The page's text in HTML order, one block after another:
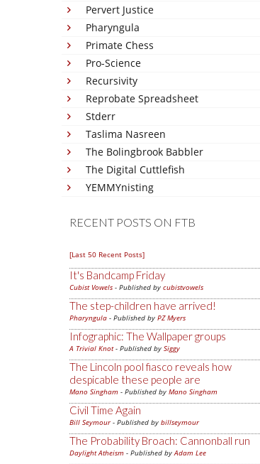
Pervert Justice
Pharyngula
Primate Chess
Pro-Science
Recursivity
Reprobate Spreadsheet
Stderr
Taslima Nasreen
The Bolingbrook Babbler
The Digital Cuttlefish
YEMMYnisting
RECENT POSTS ON FTB
[Last 50 Recent Posts]
It's Bandcamp Friday
Cubist Vowels - Published by cubistvowels
The step-children have arrived!
Pharyngula - Published by PZ Myers
Infographic: The Wallpaper groups
A Trivial Knot- Published by Siggy
The Lincoln pool fiasco reveals how
despicable these people are
Mano Singham - Published by Mano Singham
Civil Time Again
Bill Seymour- Published by billseymour
The Probability Broach: Cannonball run
Daylight Atheism - Published byAdam Lee